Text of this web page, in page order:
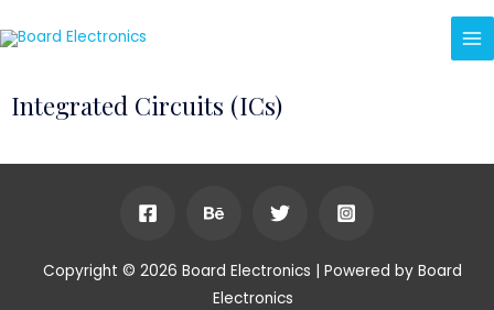
Integrated Circuits (ICs)
Copyright © 2026 Board Electronics | Powered by Board
Electronics